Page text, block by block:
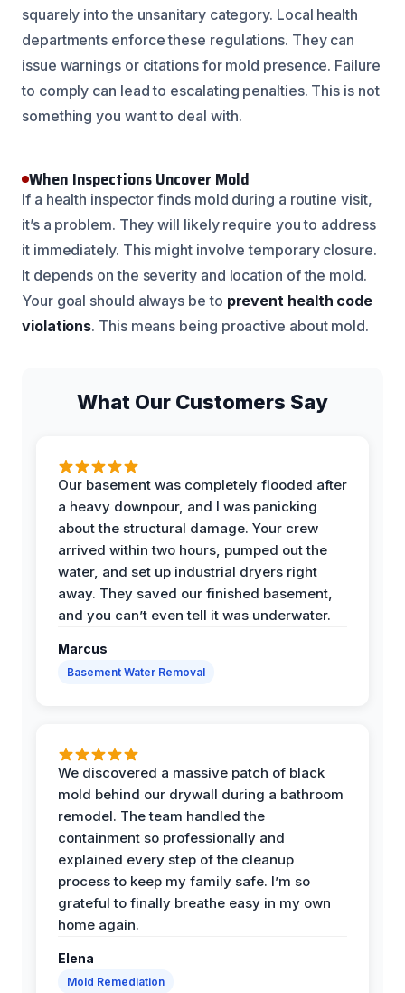
squarely into the unsanitary category. Local health
departments enforce these regulations. They can
issue warnings or citations for mold presence. Failure
to comply can lead to escalating penalties. This is not
something you want to deal with.
When Inspections Uncover Mold
If a health inspector finds mold during a routine visit,
it’s a problem. They will likely require you to address
it immediately. This might involve temporary closure.
It depends on the severity and location of the mold.
Your goal should always be to prevent health code
violations. This means being proactive about mold.
What Our Customers Say
Our basement was completely flooded after
a heavy downpour, and I was panicking
about the structural damage. Your crew
arrived within two hours, pumped out the
water, and set up industrial dryers right
away. They saved our finished basement,
and you can’t even tell it was underwater.
Marcus
Basement Water Removal
We discovered a massive patch of black
mold behind our drywall during a bathroom
remodel. The team handled the
containment so professionally and
explained every step of the cleanup
process to keep my family safe. I’m so
grateful to finally breathe easy in my own
home again.
Elena
Mold Remediation